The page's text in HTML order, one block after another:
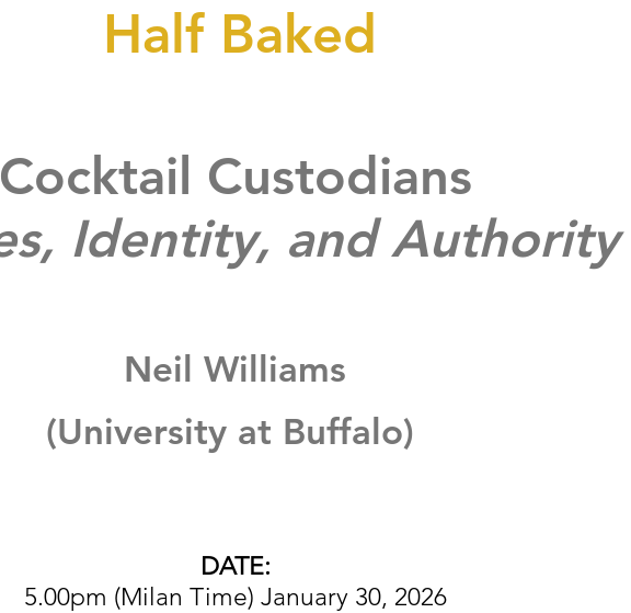
Half Baked
Cocktail Custodians
Identity, and Authority
Neil Williams
(University at Buffalo)
DATE:
5.00pm (Milan Time) January 30, 2026